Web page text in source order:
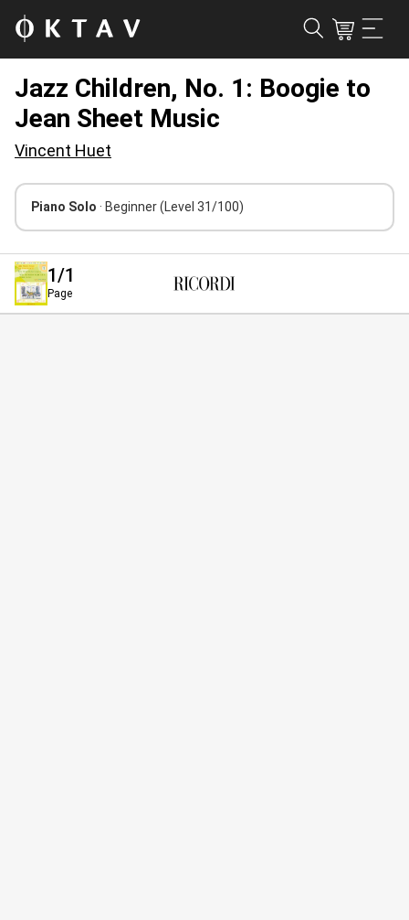
Jazz Children, No. 1: Boogie to
Jean Sheet Music
Vincent Huet
Piano Solo · Beginner(Level 31/100)
1/1
Page